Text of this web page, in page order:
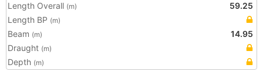
Length Overall (m)
59.25
Length BP (m)
Beam (m)
14.95
Draught (m)
Depth (m)